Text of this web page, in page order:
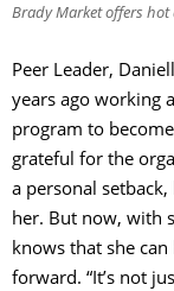
Brady Market offers
Peer Leader,
years ago working
program to
grateful for the
a personal
her. But now, with
knows that she
forward. “It’s not